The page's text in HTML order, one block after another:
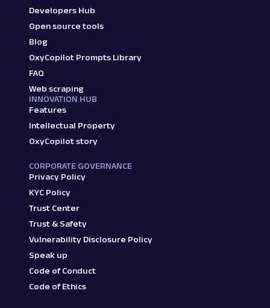
Developers Hub
Open source tools
Blog
OxyCopilot Prompts Library
FAQ
Web scraping
INNOVATION HUB
Features
Intellectual Property
OxyCopilot story
CORPORATE GOVERNANCE
Privacy Policy
KYC Policy
Trust Center
Trust & Safety
Vulnerability Disclosure Policy
Speak up
Code of Conduct
Code of Ethics